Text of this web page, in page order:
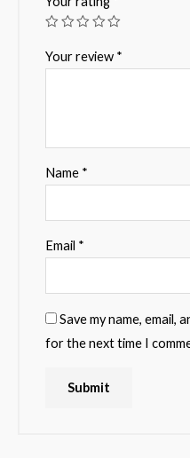
Your review *
Name *
Email *
Save my name, email,
for the next time I